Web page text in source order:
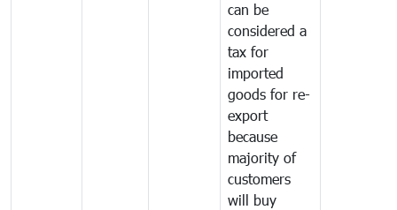
can be
considered a
tax for
imported
goods for re-
export
because
majority of
customers
will buy